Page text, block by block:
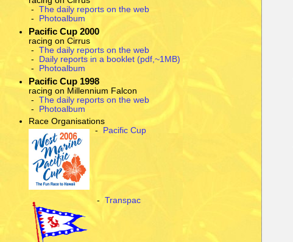
- The daily reports on the web
-
Photoalbum
Pacific Cup 2000
racing on Cirrus
- The daily reports on the web
-
Daily reports in a booklet (pdf,~1MB)
-
Photoalbum
Pacific Cup 1998
racing on Millennium Falcon
- The daily reports on the web
-
Photoalbum
Race Organisations
-
Pacific Cup
- Transpac